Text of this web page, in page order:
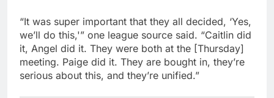
“It was super important that they all decided, ‘Yes,
we’ll do this,'” one league source said. “Caitlin did
it, Angel did it. They were both at the [Thursday]
meeting. Paige did it. They are bought in, they’re
serious about this, and they’re unified.”